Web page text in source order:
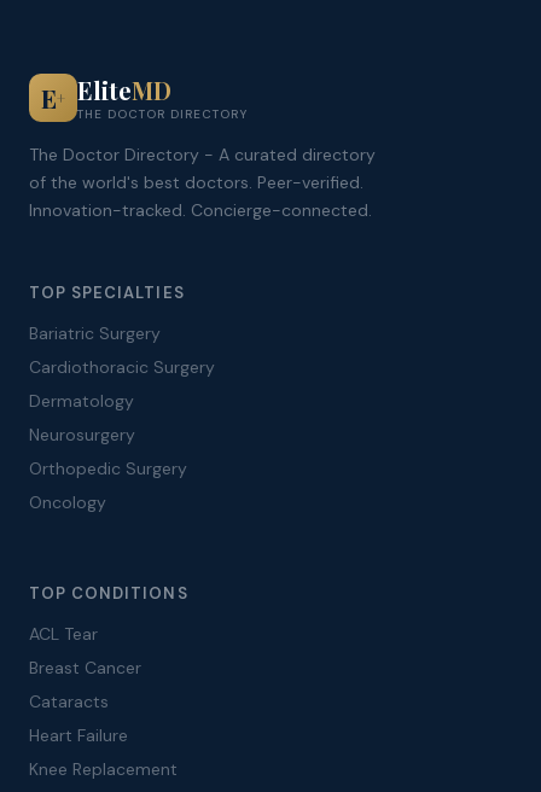
E+ EliteMD
THE DOCTOR DIRECTORY
The Doctor Directory - A curated directory
of the world's best doctors. Peer-verified.
Innovation-tracked. Concierge-connected.
TOP SPECIALTIES
Bariatric Surgery
Cardiothoracic Surgery
Dermatology
Neurosurgery
Orthopedic Surgery
Oncology
TOP CONDITIONS
ACL Tear
Breast Cancer
Cataracts
Heart Failure
Knee Replacement